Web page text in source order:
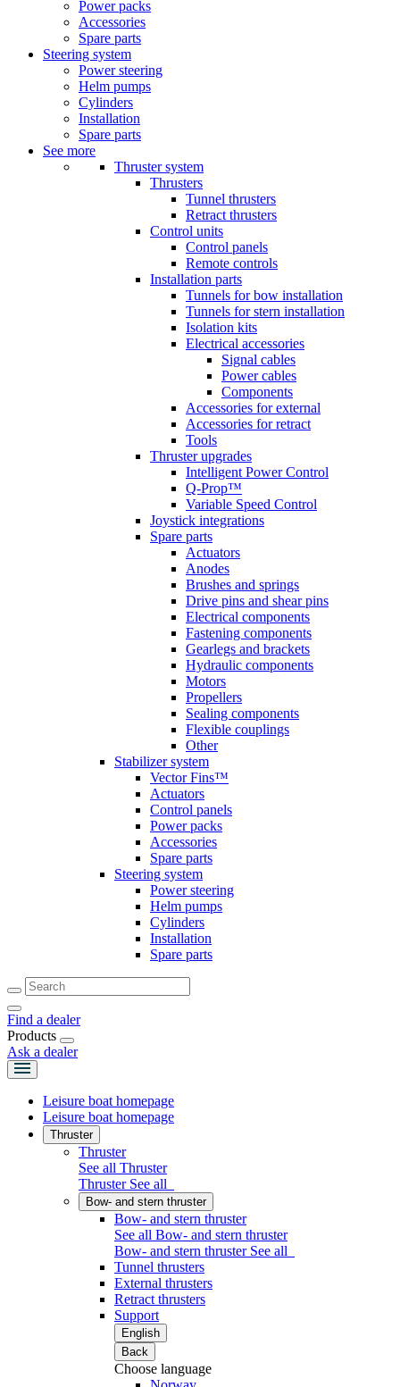
Power packs
Accessories
Spare parts
Steering system
Power steering
Helm pumps
Cylinders
Installation
Spare parts
See more
Thruster system
Thrusters
Tunnel thrusters
Retract thrusters
Control units
Control panels
Remote controls
Installation parts
Tunnels for bow installation
Tunnels for stern installation
Isolation kits
Electrical accessories
Signal cables
Power cables
Components
Accessories for external
Accessories for retract
Tools
Thruster upgrades
Intelligent Power Control
Q-Prop™
Variable Speed Control
Joystick integrations
Spare parts
Actuators
Anodes
Brushes and springs
Drive pins and shear pins
Electrical components
Fastening components
Gearlegs and brackets
Hydraulic components
Motors
Propellers
Sealing components
Flexible couplings
Other
Stabilizer system
Vector Fins™
Actuators
Control panels
Power packs
Accessories
Spare parts
Steering system
Power steering
Helm pumps
Cylinders
Installation
Spare parts
Find a dealer
Products
Ask a dealer
Leisure boat homepage
Leisure boat homepage
Thruster
Thruster
See all Thruster
Thruster See all
Bow- and stern thruster
Bow- and stern thruster
See all Bow- and stern thruster
Bow- and stern thruster See all
Tunnel thrusters
External thrusters
Retract thrusters
Support
English
Back
Choose language